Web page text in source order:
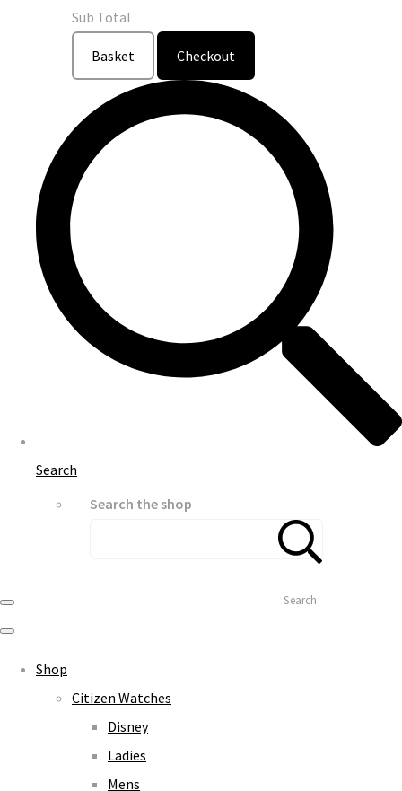
Sub Total
Basket Checkout
Search
Search the shop
Search
Shop
Citizen Watches
Disney
Ladies
Mens